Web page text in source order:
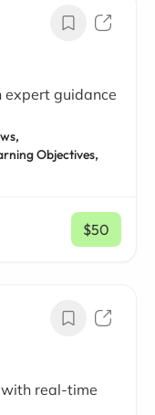
expert guidance
Objectives,
$50
/ mo
real-time